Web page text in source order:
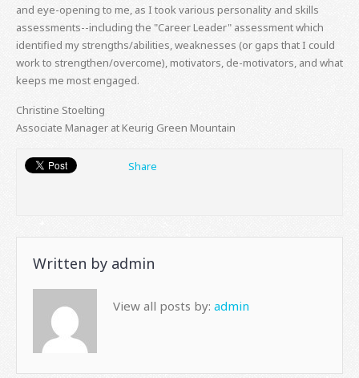
and eye-opening to me, as I took various personality and skills
assessments--including the "Career Leader" assessment which
identified my strengths/abilities, weaknesses (or gaps that I could
work to strengthen/overcome), motivators, de-motivators, and what
keeps me most engaged.
Christine Stoelting
Associate Manager at Keurig Green Mountain
Share
Written by admin
View all posts by: admin